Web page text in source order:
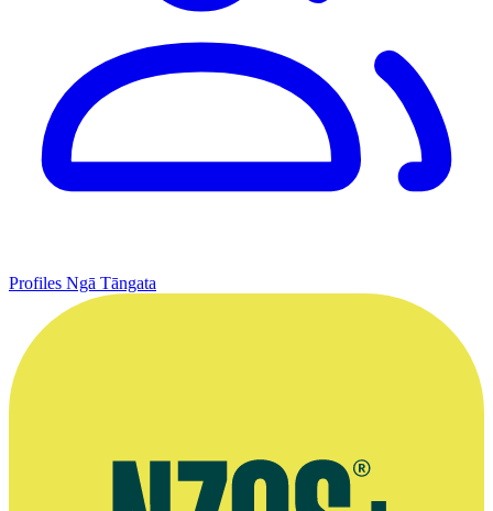
Profiles Ngā Tāngata